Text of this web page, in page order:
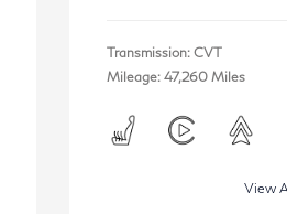
Transmission: CVT
Mileage: 47,260 Miles
View